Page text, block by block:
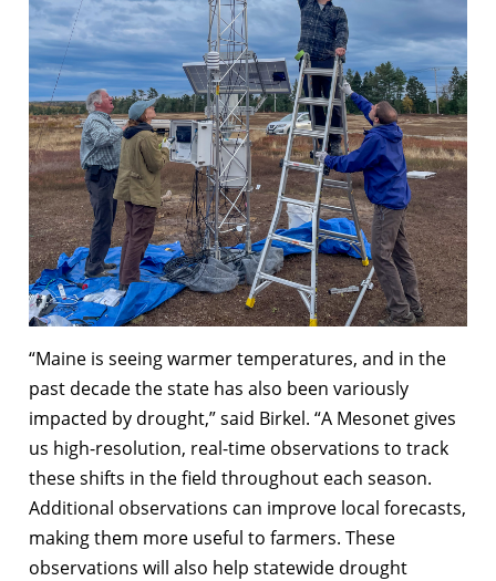
“Maine is seeing warmer temperatures, and in the
past decade the state has also been variously
impacted by drought,” said Birkel. “A Mesonet gives
us high-resolution, real-time observations to track
these shifts in the field throughout each season.
Additional observations can improve local forecasts,
making them more useful to farmers. These
observations will also help statewide drought